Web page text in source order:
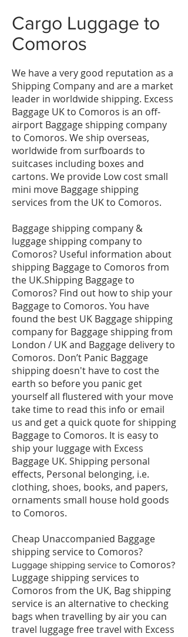
Cargo Luggage to
Comoros
We have a very good reputation as a
Shipping Company and are a market
leader in worldwide shipping. Excess
Baggage UK to Comoros is an off-
airport Baggage shipping company
to Comoros. We ship overseas,
worldwide from surfboards to
suitcases including boxes and
cartons. We provide Low cost small
mini move Baggage shipping
services from the UK to Comoros.
Baggage shipping company &
luggage shipping company to
Comoros? Useful information about
shipping Baggage to Comoros from
the UK.Shipping Baggage to
Comoros? Find out how to ship your
Baggage to Comoros. You have
found the best UK Baggage shipping
company for Baggage shipping from
London / UK and Baggage delivery to
Comoros. Don’t Panic Baggage
shipping doesn't have to cost the
earth so before you panic get
yourself all flustered with your move
take time to read this info or email
us and get a quick quote for shipping
Baggage to Comoros. It is easy to
ship your luggage with Excess
Baggage UK. Shipping personal
effects, Personal belonging, i.e.
clothing, shoes, books, and papers,
ornaments small house hold goods
to Comoros.
Cheap Unaccompanied Baggage
shipping service to Comoros?
​Luggage shipping service to Comoros?
Luggage shipping services to
Comoros from the UK, Bag shipping
service is an alternative to checking
bags when travelling by air you can
travel luggage free travel with Excess